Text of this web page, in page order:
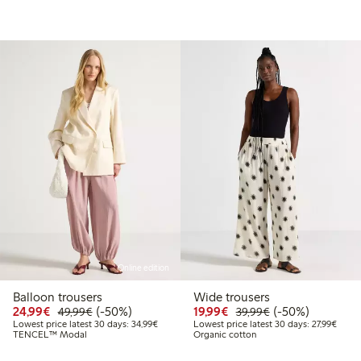
Online edition
Balloon trousers
24,99€ Discounted price: €24.99
49,99€Regular price: €49.99
50% percent off
(-50%)
Lowest price latest 30 days: 34,99€Lowest price latest 30 days: €34.99
TENCEL™ Modal
Wide trousers
19,99€ Discounted price:
39,99€Regular price:
50% percent off
(-50%)
Lowest price latest 30 days: 27,99€
Organic cotton